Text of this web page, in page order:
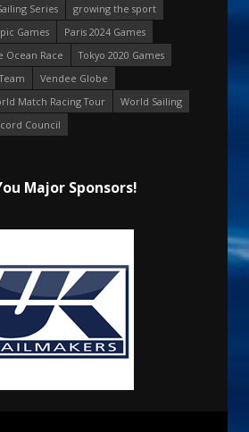
Series
growing the sport
Games
Paris 2024 Games
Ocean Race
Tokyo 2020 Games
Vendee Globe
Match Racing Tour
World Sailing
Council
Major Sponsors!